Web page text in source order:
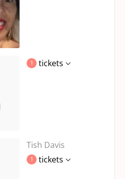
1 tickets
Tish Davis
1 tickets